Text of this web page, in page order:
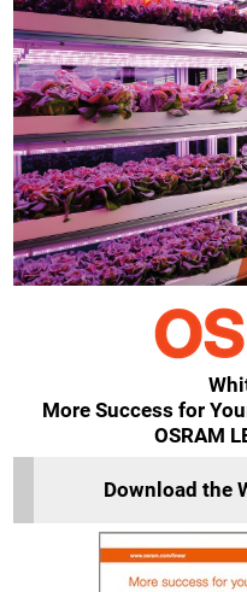
More Success for
OSRAM
Download the